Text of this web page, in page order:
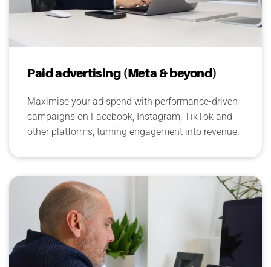
Paid advertising (Meta & beyond)
Maximise your ad spend with performance-driven
campaigns on Facebook, Instagram, TikTok and
other platforms, turning engagement into revenue.